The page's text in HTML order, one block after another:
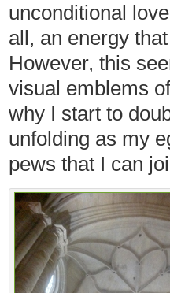
unconditional
all, an energy
However, this
visual emblems
why I start to
unfolding as my
pews that I can